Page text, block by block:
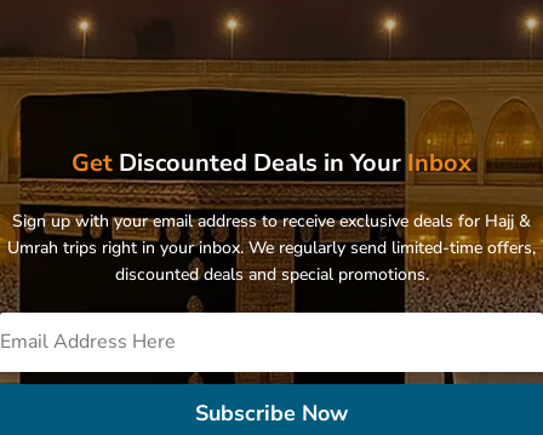
Get Discounted Deals in Your Inbox
Sign up with your email address to receive exclusive deals for Hajj &
Umrah trips right in your inbox. We regularly send limited-time offers,
discounted deals and special promotions.
Subscribe Now